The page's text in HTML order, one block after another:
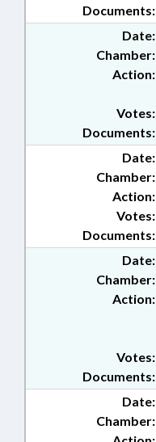
Documents:
Date:
Chamber:
Action:
Documents:
Votes:
Date:
Chamber:
Action:
Documents:
Votes:
Date:
Chamber:
Action:
Documents:
Votes:
Date:
Chamber: